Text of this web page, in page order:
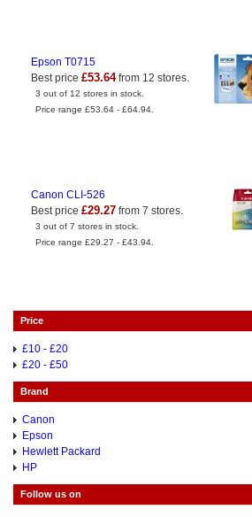
Epson T0715
Best price £53.64from 12 stores.
3 out of 12 stores in stock.
Price range £53.64 - £64.94.
Canon CLI-526
Best price £29.27 from 7 stores.
3 out of 7 stores in stock.
Price range £29.27 - £43.94.
Price
£10 - £20
£20 - £50
Brand
Canon
Epson
Hewlett Packard
HP
Follow us on